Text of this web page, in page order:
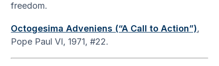
freedom.
Octogesima Adveniens (“A Call to Action”),
Pope Paul VI, 1971, #22.